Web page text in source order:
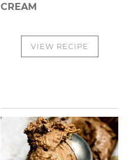
CREAM
VIEW RECIPE